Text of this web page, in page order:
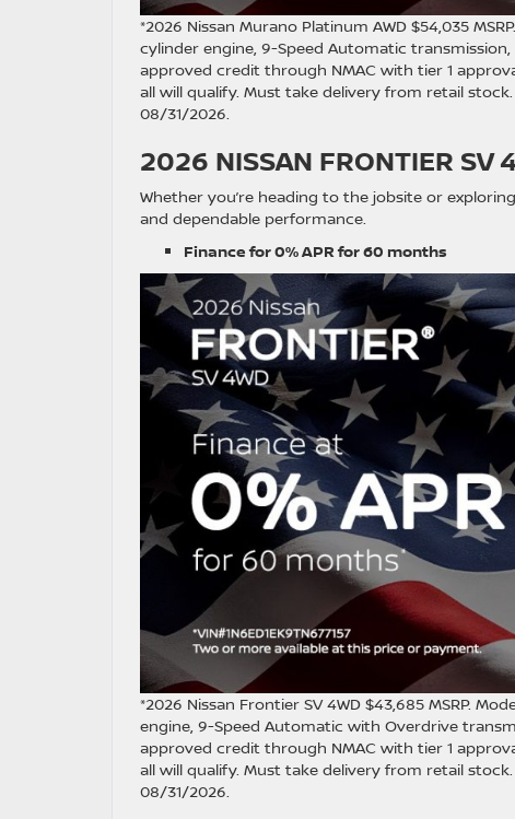
*2026 Nissan Murano Platinum AWD $54,035
cylinder engine, 9-Speed Automatic
approved credit through NMAC with tier 1
all will qualify. Must take delivery from retail
08/31/2026.
2026 NISSAN FRONTIER SV
Whether you’re heading to the jobsite or
and dependable performance.
Finance for 0% APR for 60 months
*2026 Nissan Frontier SV 4WD $43,685 MSRP.
engine, 9-Speed Automatic with Overdrive
approved credit through NMAC with tier 1
all will qualify. Must take delivery from retail
08/31/2026.